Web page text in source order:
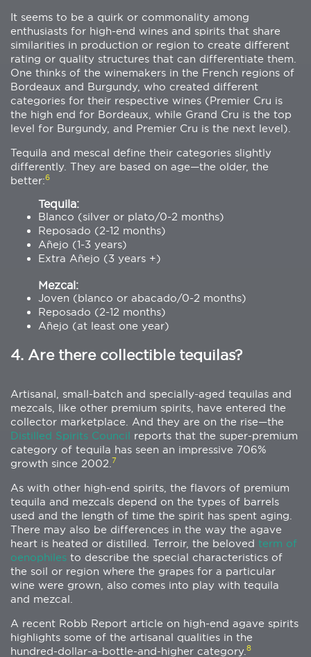
It seems to be a quirk or commonality among
enthusiasts for high-end wines and spirits that share
similarities in production or region to create different
rating or quality structures that can differentiate them.
One thinks of the winemakers in the French regions of
Bordeaux and Burgundy, who created different
categories for their respective wines (Premier Cru is
the high end for Bordeaux, while Grand Cru is the top
level for Burgundy, and Premier Cru is the next level).
Tequila and mescal define their categories slightly
differently. They are based on age—the older, the
better:6
Tequila:
Blanco (silver or plato/0-2 months)
Reposado (2-12 months)
Añejo (1-3 years)
Extra Añejo (3 years +)
Mezcal:
Joven (blanco or abacado/0-2 months)
Reposado (2-12 months)
Añejo (at least one year)
4. Are there collectible tequilas?
Artisanal, small-batch and specially-aged tequilas and
mezcals, like other premium spirits, have entered the
collector marketplace. And they are on the rise—the
Distilled Spirits Council reports that the super-premium
category of tequila has seen an impressive 706%
growth since 2002. 7
As with other high-end spirits, the flavors of premium
tequila and mezcals depend on the types of barrels
used and the length of time the spirit has spent aging.
There may also be differences in the way the agave
heart is heated or distilled. Terroir, the beloved term of
oenophiles to describe the special characteristics of
the soil or region where the grapes for a particular
wine were grown, also comes into play with tequila
and mezcal.
A recent Robb Report article on high-end agave spirits
highlights some of the artisanal qualities in the
hundred-dollar-a-bottle-and-higher category. 8